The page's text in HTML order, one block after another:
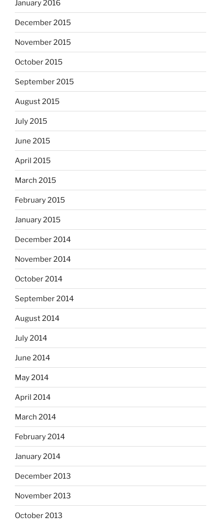
January 2016
December 2015
November 2015
October 2015
September 2015
August 2015
July 2015
June 2015
April 2015
March 2015
February 2015
January 2015
December 2014
November 2014
October 2014
September 2014
August 2014
July 2014
June 2014
May 2014
April 2014
March 2014
February 2014
January 2014
December 2013
November 2013
October 2013